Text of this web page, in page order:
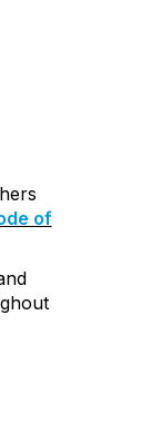
of